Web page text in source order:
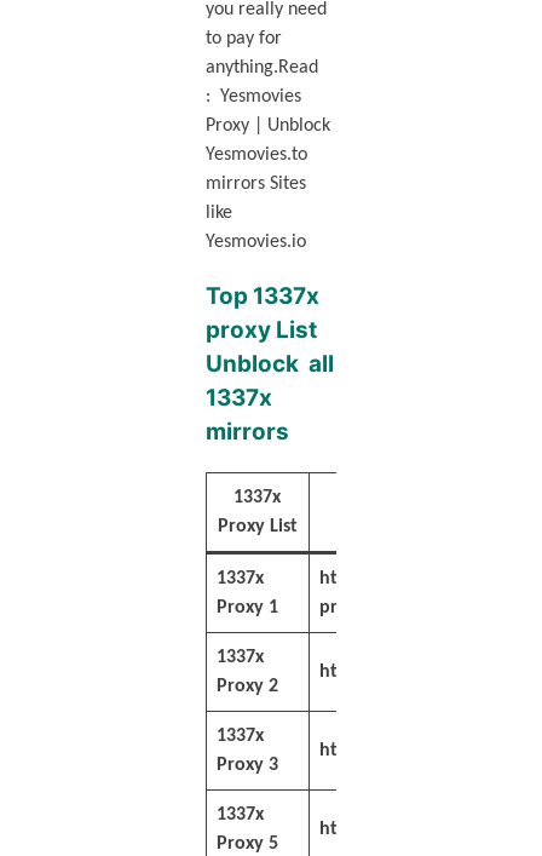
you really need
to pay for
anything.Read
: Yesmovies
Proxy | Unblock
Yesmovies.to
mirrors Sites
like
Yesmovies.io
Top 1337x
proxy List
Unblock all
1337x
mirrors
1337x
Proxy List
1337x
Proxy 1
https://
proxy/
1337x
Proxy 2
https://sitenable.info/
1337x
Proxy 3
https://sitenable.co/
1337x
Proxy 5
https://siteget.net/1337x-